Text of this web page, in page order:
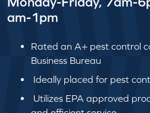
am-1pm
Rated an A+ pest control
Business Bureau
Ideally placed for pest
Utilizes EPA approved